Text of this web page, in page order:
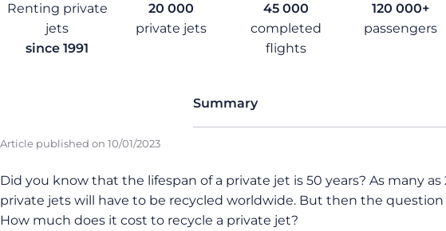
Renting private
jets
since 1991
20 000
private jets
45 000
completed
flights
120 000+
passengers
Summary
Article published on 10/01/2023
Did you know that the lifespan of a private jet is 50 years? As many
private jets will have to be recycled worldwide. But then the
How much does it cost to recycle a private jet?